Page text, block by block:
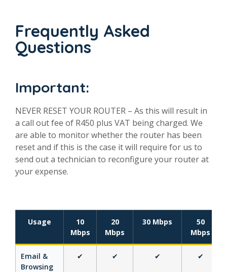
Frequently Asked
Questions
Important:
NEVER RESET YOUR ROUTER – As this will result in
a call out fee of R450 plus VAT being charged. We
are able to monitor whether the router has been
reset and if this is the case it will require for us to
send out a technician to reconfigure your router at
your expense.
Usage
10
Mbps
20
Mbps
30 Mbps
50
Mbps
Email &
Browsing
✔ ✔ ✔ ✔